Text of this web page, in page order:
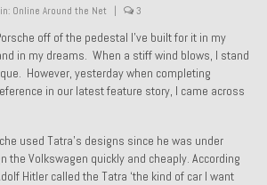
Eurovan
CT200 – Sold
911T – Sold
914 1.7 – Sold
Online Around the Net 3
off of the pedestal I’ve built for it in my
in my dreams. When a stiff wind blows, I stand
However, yesterday when completing
in our latest feature story, I came across
used Tatra’s designs since he was under
the Volkswagen quickly and cheaply. According
Hitler called the Tatra ‘the kind of car I want